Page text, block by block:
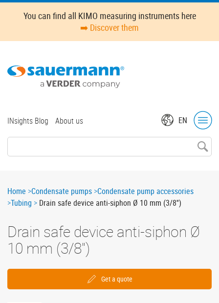
Skip
content
You can find all KIMO measuring instruments here
➡️ Discover them
EN
Top
INsights Blog About us
Breadcrumb
Home Condensate pumps Condensate pump accessories
Tubing
Drain safe device anti-siphon Ø 10 mm (3/8'')
Drain safe device anti-siphon Ø
10 mm (3/8'')
Get a quote
Oops,
something
wrong.
your
browser's
more
details.